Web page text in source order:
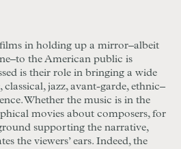
in holding up a mirror–albeit
the American public is
is their role in bringing a wide
jazz, avant-garde, ethnic–
Whether the music is in the
movies about composers, for
supporting the narrative,
the viewers’ ears. Indeed, the